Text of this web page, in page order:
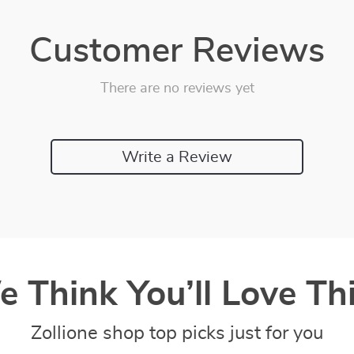
Customer Reviews
There are no reviews yet
Write a Review
Think You’ll Love
Zollione shop top picks just for you